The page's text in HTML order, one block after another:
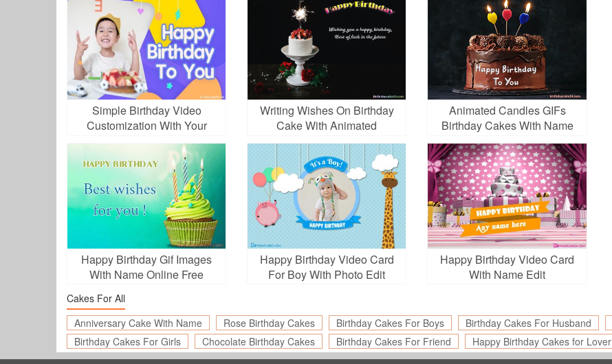
Simple Birthday Video
Customization With Your
Photos
Writing Wishes On Birthday
Cake With Animated
Fireworks
Animated Candles GIFs
Birthday Cakes With Name
Edit
Happy Birthday Gif Images
With Name Online Free
Happy Birthday Video Card
For Boy With Photo Edit
Happy Birthday Video Card
With Name Edit
Cakes For All
Anniversary Cake With Name
Rose Birthday Cakes Birthday Cakes For Boys Birthday Cakes For Husband
Birthday Cakes For Girls
Chocolate Birthday Cakes Birthday Cakes For Friend Happy Birthday Cakes for Lover